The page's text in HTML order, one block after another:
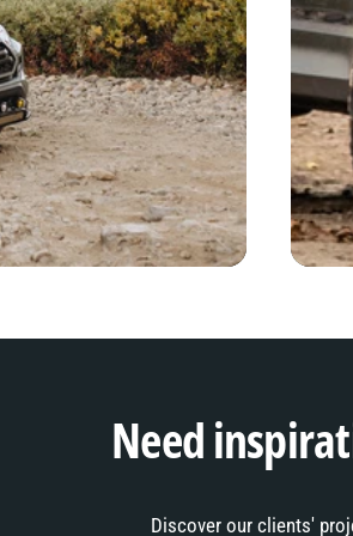
Need
Discover our clients'